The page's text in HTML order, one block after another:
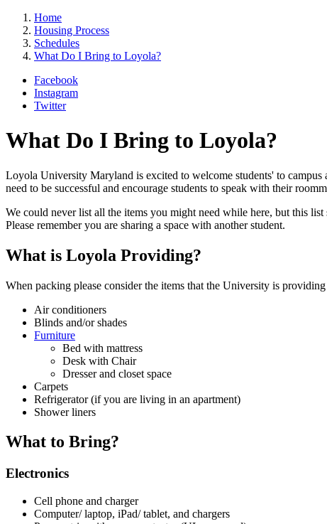
Home
Housing Process
Schedules
What Do I Bring to Loyola?
Facebook
Instagram
Twitter
What Do I Bring to Loyola?
Loyola University Maryland is excited to welcome students' to
need to be successful and encourage students to speak with their
We could never list all the items you might need while here, but this
Please remember you are sharing a space with another student.
What is Loyola Providing?
When packing please consider the items that the University is providing
Air conditioners
Blinds and/or shades
Furniture
Bed with mattress
Desk with Chair
Dresser and closet space
Carpets
Refrigerator (if you are living in an apartment)
Shower liners
What to Bring?
Electronics
Cell phone and charger
Computer/ laptop, iPad/ tablet, and chargers